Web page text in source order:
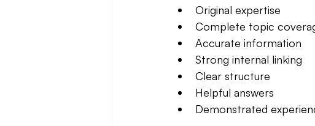
Original expertise
Complete topic
Accurate information
Strong internal linking
Clear structure
Helpful answers
Demonstrated